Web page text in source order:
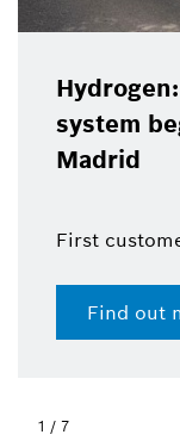
system
Madrid
First
Find out
1 / 7